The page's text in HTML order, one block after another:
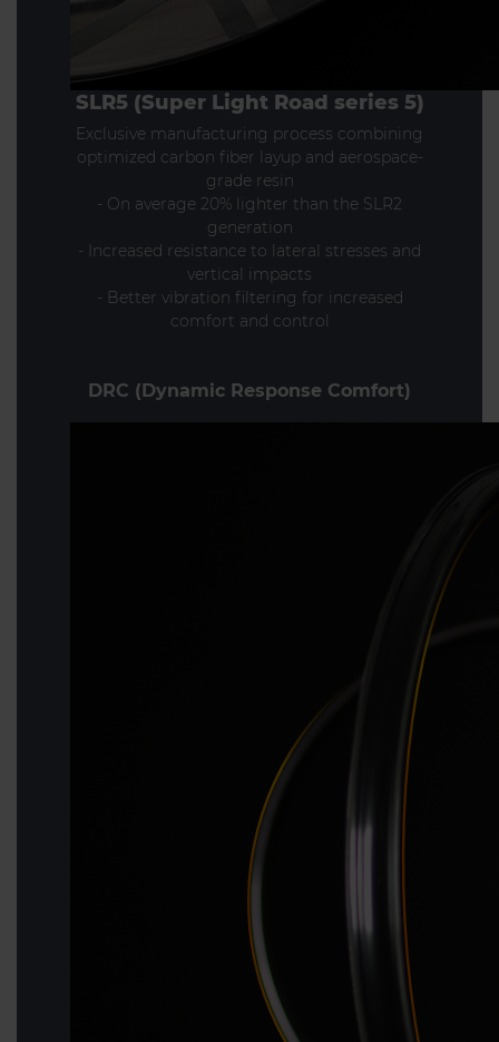
SLR5 (Super Light Road series 5)
Exclusive manufacturing process combining
optimized carbon fiber layup and aerospace-
grade resin
- On average 20% lighter than the SLR2
generation
- Increased resistance to lateral stresses and
vertical impacts
- Better vibration filtering for increased
comfort and control
DRC (Dynamic Response Comfort)